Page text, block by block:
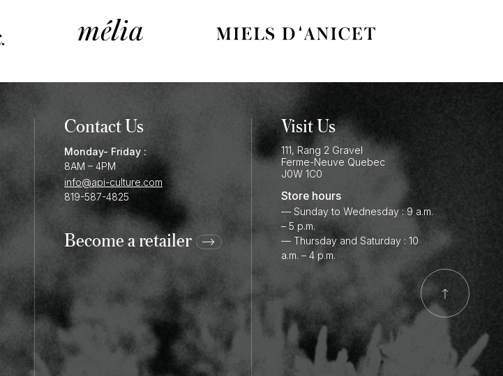
Contact Us
Monday- Friday :
8AM – 4PM
info@api-culture.com
819-587-4825
Become a retailer
Visit Us
111, Rang 2 Gravel
Ferme-Neuve Quebec
J0W 1C0
Store hours
— Sunday to Wednesday : 9 a.m.
– 5 p.m.
— Thursday and Saturday : 10
a.m. – 4 p.m.